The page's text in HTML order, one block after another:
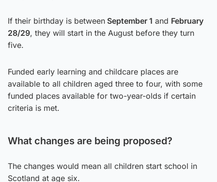
If their birthday is between September 1 and February
28/29, they will start in the August before they turn
five.
Funded early learning and childcare places are
available to all children aged three to four, with some
funded places available for two-year-olds if certain
criteria is met.
What changes are being proposed?
The changes would mean all children start school in
Scotland at age six.